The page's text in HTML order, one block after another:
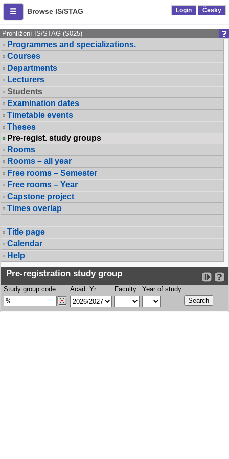
Browse IS/STAG Login Česky
Prohlížení IS/STAG (S025)
Programmes and specializations.
Courses
Departments
Lecturers
Students
Examination dates
Timetable events
Theses
Pre-regist. study groups
Rooms
Rooms – all year
Free rooms – Semester
Free rooms – Year
Capstone project
Times overlap
Title page
Calendar
Help
Pre-registration study group
Study group code Acad. Yr. Faculty Year of study